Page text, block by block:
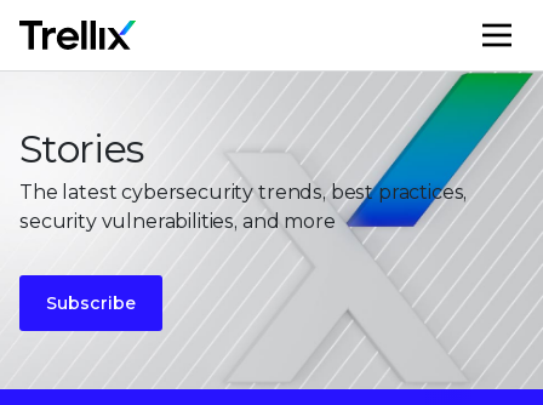
Stories
The latest cybersecurity trends, best practices,
security vulnerabilities, and more
Subscribe